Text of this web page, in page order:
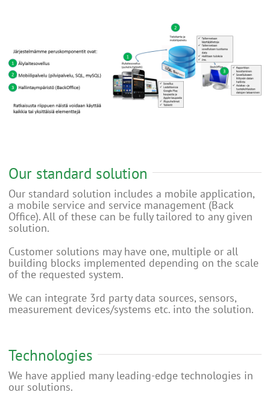
Our standard solution
Our standard solution includes a mobile application,
a mobile service and service management (Back
Office). All of these can be fully tailored to any given
solution.
Customer solutions may have one, multiple or all
building blocks implemented depending on the scale
of the requested system.
We can integrate 3rd party data sources, sensors,
measurement devices/systems etc. into the solution.
Technologies
We have applied many leading-edge technologies in
our solutions.